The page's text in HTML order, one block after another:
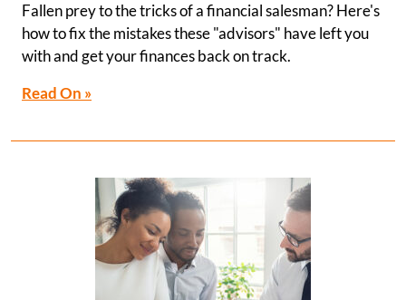
Fallen prey to the tricks of a financial salesman? Here's
how to fix the mistakes these "advisors" have left you
with and get your finances back on track.
Read On »